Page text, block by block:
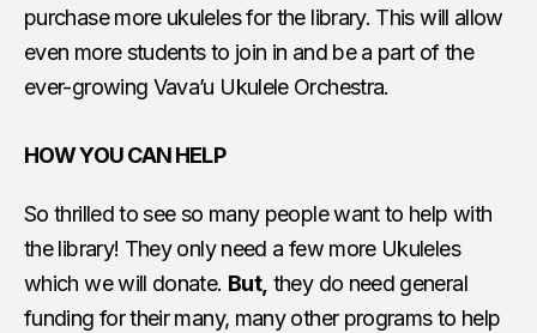
purchase more ukuleles for the library. This will allow
even more students to join in and be a part of the
ever-growing Vava’u Ukulele Orchestra.
HOW YOU CAN HELP
So thrilled to see so many people want to help with
the library! They only need a few more Ukuleles
which we will donate. But, they do need general
funding for their many, many other programs to help